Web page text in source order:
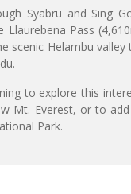
Syabru and Sing
Llaurebena Pass
scenic Helambu
to explore this
Mt. Everest, or to
Park.